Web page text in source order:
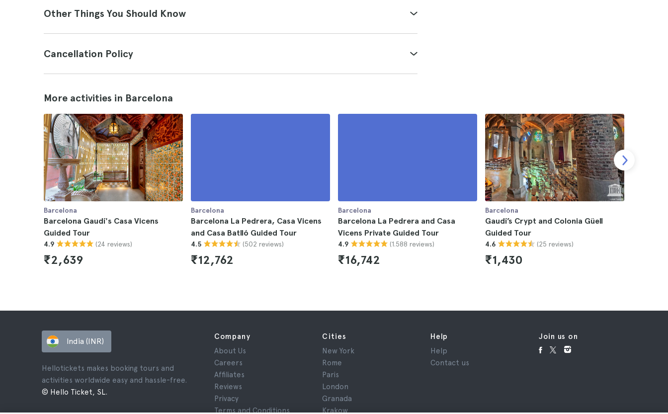
Other Things You Should Know
Cancellation Policy
More activities in Barcelona
Barcelona
Barcelona Gaudí's Casa Vicens
Guided Tour
4.9 (24 reviews)
₹2,639
Barcelona
Barcelona La Pedrera, Casa Vicens
and Casa Batlló Guided Tour
4.5 (502 reviews)
₹12,762
Barcelona
Barcelona La Pedrera and Casa
Vicens Private Guided Tour
4.9 (1.588 reviews)
₹16,742
Barcelona
Gaudí’s Crypt and Colonia Güell
Guided Tour
4.6 (25 reviews)
₹1,430
India (INR)
Hellotickets makes booking tours and
activities worldwide easy and hassle-free.
© Hello Ticket, SL.
Company
About Us
Careers
Affiliates
Reviews
Privacy
Terms and Conditions
Cities
New York
Rome
Paris
London
Granada
Krakow
Help
Help
Contact us
Join us on